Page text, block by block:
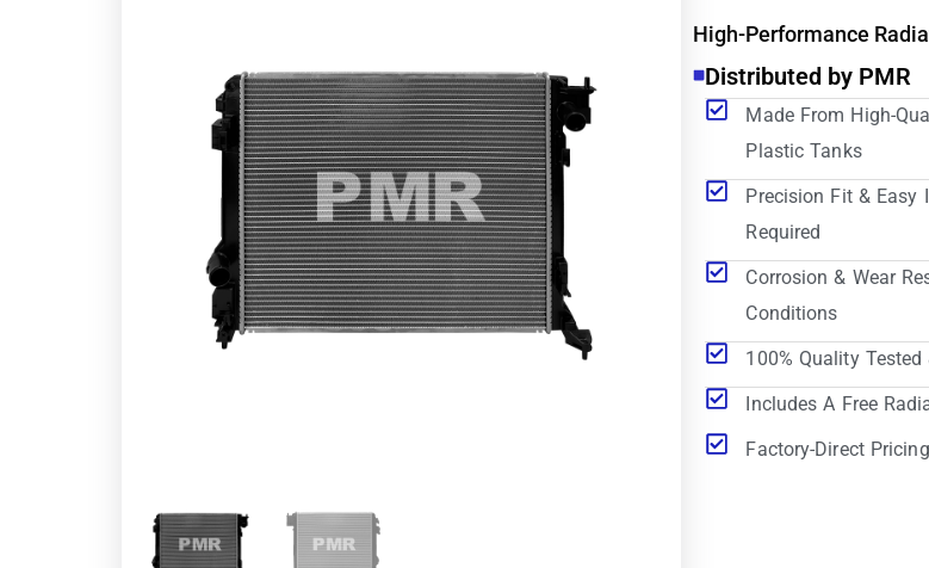
High-Performance
Distributed by PMR
Made From High-
Plastic Tanks
Precision Fit & Easy
Required
Corrosion & Wear
Conditions
100% Quality
Includes A Free
Factory-Direct